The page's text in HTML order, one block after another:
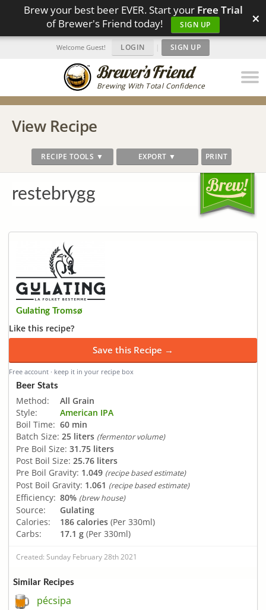
Brew your best beer EVER. Start your Free Trial
of Brewer's Friend today!
SIGN UP ×
Brewing With Total Confidence
Welcome Guest! LOGIN | SIGN UP
View Recipe
RECIPE TOOLS ▼ EXPORT ▼ PRINT
restebrygg
Gulating Tromsø
Like this recipe?
Save this Recipe →
Free account · keep it in your recipe box
Beer Stats
Method:
All Grain
Style:
American IPA
Boil Time: 60 min
Batch Size: 25 liters (fermentor volume)
Pre Boil Size: 31.75 liters
Post Boil Size: 25.76 liters
Pre Boil Gravity: 1.049 (recipe based estimate)
Post Boil Gravity: 1.061 (recipe based estimate)
Efficiency: 80% (brew house)
Source:
Gulating
Calories:
186 calories (Per 330ml)
Carbs:
17.1 g (Per 330ml)
Created: Sunday February 28th 2021
Similar Recipes
pécsipa